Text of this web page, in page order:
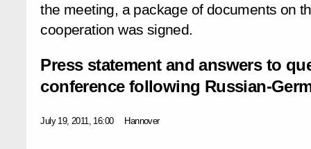
the meeting, a package of documents on
cooperation was signed.
Press statement and answers to
conference following Russian-
July 19, 2011, 16:00 Hannover